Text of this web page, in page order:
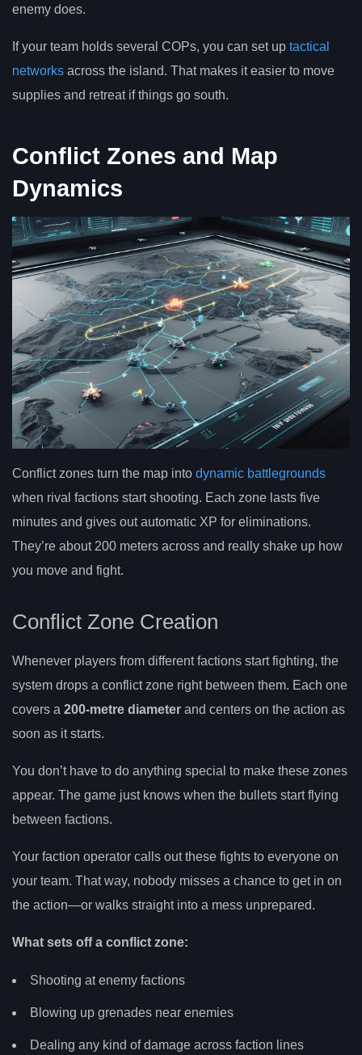
enemy does.
If your team holds several COPs, you can set up tactical
networks across the island. That makes it easier to move
supplies and retreat if things go south.
Conflict Zones and Map
Dynamics
Conflict zones turn the map into dynamic battlegrounds
when rival factions start shooting. Each zone lasts five
minutes and gives out automatic XP for eliminations.
They’re about 200 meters across and really shake up how
you move and fight.
Conflict Zone Creation
Whenever players from different factions start fighting, the
system drops a conflict zone right between them. Each one
covers a 200-metre diameter and centers on the action as
soon as it starts.
You don’t have to do anything special to make these zones
appear. The game just knows when the bullets start flying
between factions.
Your faction operator calls out these fights to everyone on
your team. That way, nobody misses a chance to get in on
the action—or walks straight into a mess unprepared.
What sets off a conflict zone:
Shooting at enemy factions
Blowing up grenades near enemies
Dealing any kind of damage across faction lines